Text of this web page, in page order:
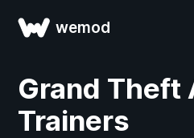
wemod
Grand Theft
Trainers